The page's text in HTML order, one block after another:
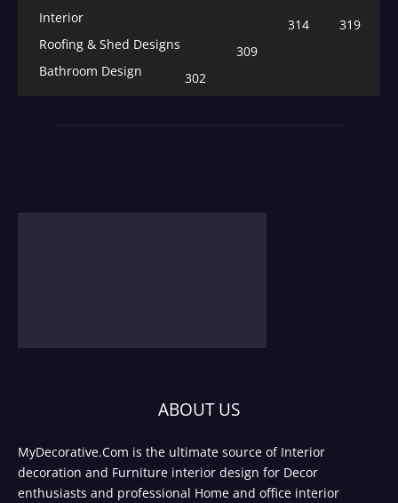
319
Interior
314
Roofing & Shed Designs
309
Bathroom Design
302
ABOUT US
MyDecorative.Com is the ultimate source of Interior
decoration and Furniture interior design for Decor
enthusiasts and professional Home and office interior